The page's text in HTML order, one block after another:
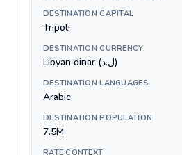
DESTINATION CAPITAL
Tripoli
DESTINATION CURRENCY
Libyan dinar (ل.د)
DESTINATION LANGUAGES
Arabic
DESTINATION POPULATION
7.5M
RATE CONTEXT